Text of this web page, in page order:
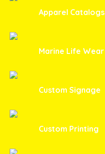
Apparel Catalogs
Marine Life Wear
Custom Signage
Custom Printing